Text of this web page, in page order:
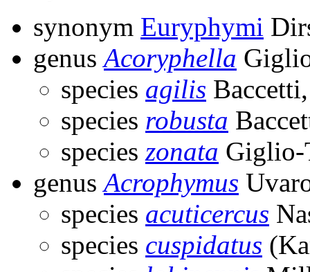
synonym Euryphymi
genusAcoryphella
species agilis
species robusta
species zonata Giglio-
genusAcrophymus
species acuticercus
species cuspidatus